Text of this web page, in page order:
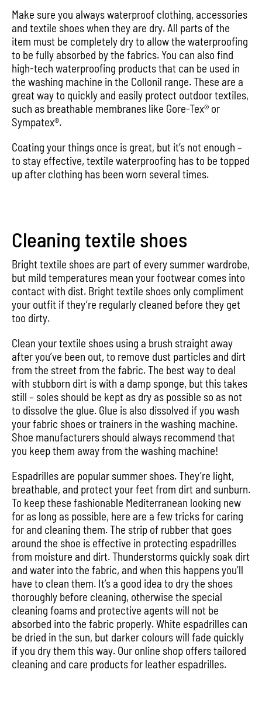
Make sure you always waterproof clothing, accessories
and textile shoes when they are dry. All parts of the
item must be completely dry to allow the waterproofing
to be fully absorbed by the fabrics. You can also find
high-tech waterproofing products that can be used in
the washing machine in the Collonil range. These are a
great way to quickly and easily protect outdoor textiles,
such as breathable membranes like Gore-Tex® or
Sympatex®.
Coating your things once is great, but it’s not enough –
to stay effective, textile waterproofing has to be topped
up after clothing has been worn several times.
Cleaning textile shoes
Bright textile shoes are part of every summer wardrobe,
but mild temperatures mean your footwear comes into
contact with dist. Bright textile shoes only compliment
your outfit if they’re regularly cleaned before they get
too dirty.
Clean your textile shoes using a brush straight away
after you’ve been out, to remove dust particles and dirt
from the street from the fabric. The best way to deal
with stubborn dirt is with a damp sponge, but this takes
still – soles should be kept as dry as possible so as not
to dissolve the glue. Glue is also dissolved if you wash
your fabric shoes or trainers in the washing machine.
Shoe manufacturers should always recommend that
you keep them away from the washing machine!
Espadrilles are popular summer shoes. They’re light,
breathable, and protect your feet from dirt and sunburn.
To keep these fashionable Mediterranean looking new
for as long as possible, here are a few tricks for caring
for and cleaning them. The strip of rubber that goes
around the shoe is effective in protecting espadrilles
from moisture and dirt. Thunderstorms quickly soak dirt
and water into the fabric, and when this happens you’ll
have to clean them. It’s a good idea to dry the shoes
thoroughly before cleaning, otherwise the special
cleaning foams and protective agents will not be
absorbed into the fabric properly. White espadrilles can
be dried in the sun, but darker colours will fade quickly
if you dry them this way. Our online shop offers tailored
cleaning and care products for leather espadrilles.